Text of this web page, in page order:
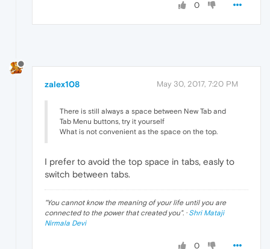
0
zalex108 May 30, 2017, 7:20 PM
There is still always a space between New Tab and
Tab Menu buttons, try it yourself
What is not convenient as the space on the top.
I prefer to avoid the top space in tabs, easly to
switch between tabs.
"You cannot know the meaning of your life until you are
connected to the power that created you". · Shri Mataji
Nirmala Devi
0